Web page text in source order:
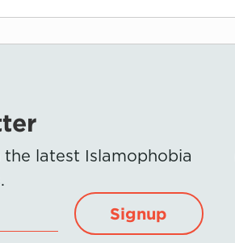
latest Islamophobia
Signup